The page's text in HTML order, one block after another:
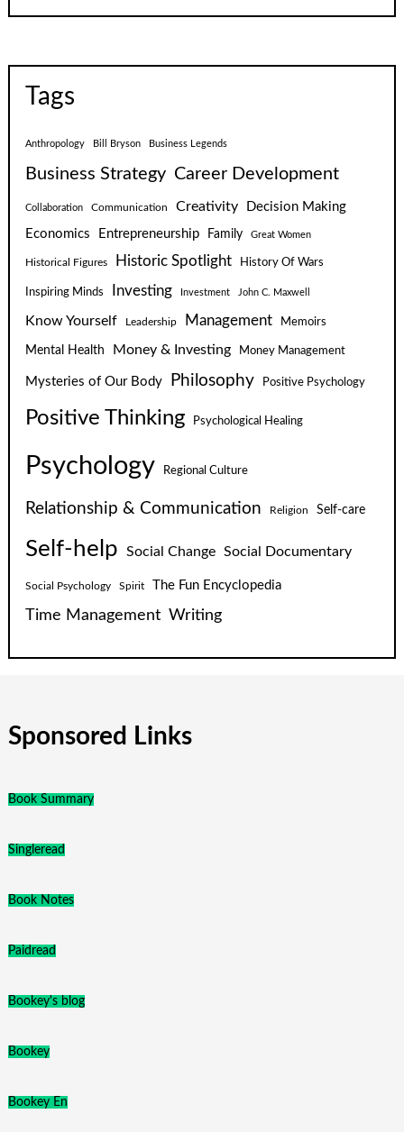
Tags
Anthropology Bill Bryson Business Legends
Business Strategy Career Development
Collaboration Communication Creativity
Decision Making
Economics
Entrepreneurship Family Great Women
Historical Figures Historic Spotlight History Of Wars
Inspiring Minds Investing Investment John C. Maxwell
Know Yourself Leadership Management Memoirs
Mental Health Money & Investing Money Management
Mysteries of Our Body Philosophy Positive Psychology
Positive Thinking Psychological Healing
Psychology Regional Culture
Relationship & Communication Religion Self-care
Self-help Social Change Social Documentary
Social Psychology Spirit The Fun Encyclopedia
Time Management Writing
Sponsored Links
Book Summary
Singleread
Book Notes
Paidread
Bookey's blog
Bookey
Bookey En